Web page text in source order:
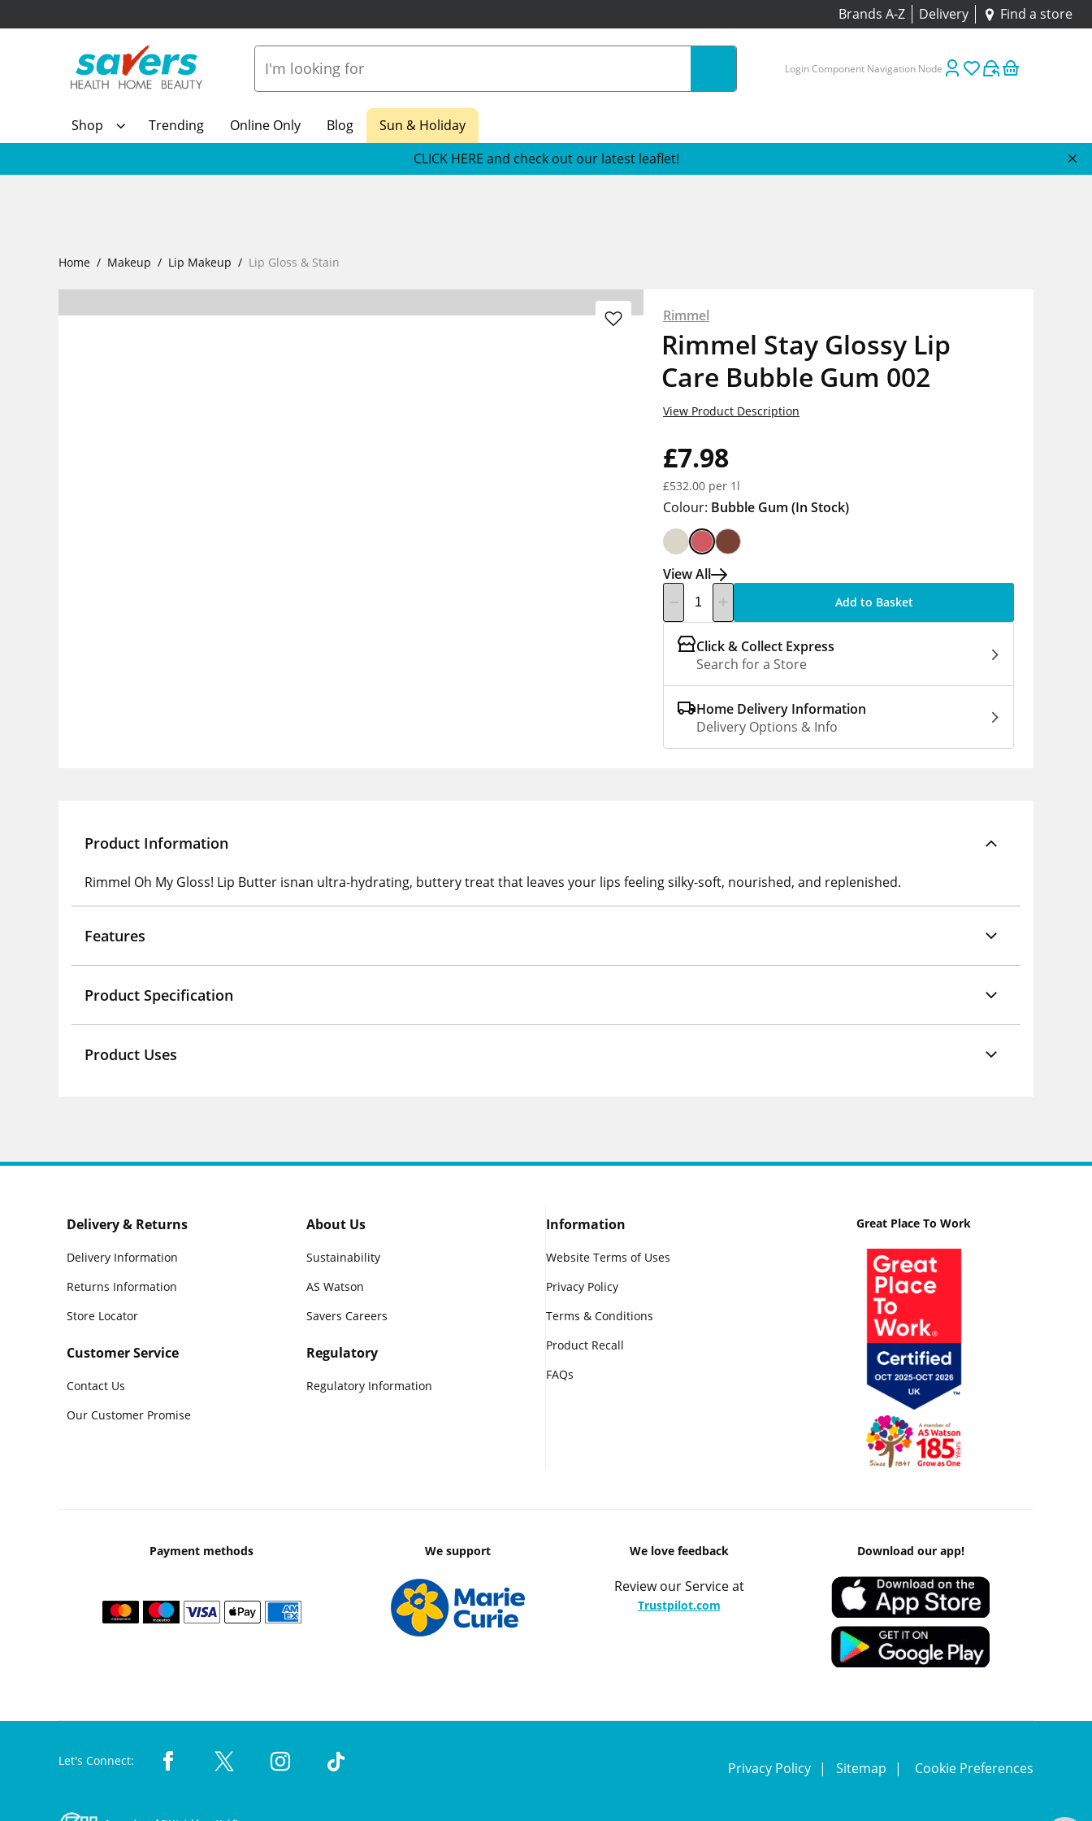
Brands A-Z Delivery Find a store
Login Component Navigation Node
Shop Trending Online Only Blog
Sun & Holiday
CLICK HERE and check out our latest leaflet!
Home Makeup Lip Makeup Lip Gloss & Stain
Rimmel
Rimmel Stay Glossy Lip
Care Bubble Gum 002
£7.98
£532.00 per 1l
View Product Description
Colour: Bubble Gum (In Stock)
View All
Add to Basket
Click & Collect Express
Search for a Store
Home Delivery Information
Delivery Options & Info
Product Information
Rimmel Oh My Gloss! Lip Butter isnan ultra-hydrating, buttery treat that leaves your lips feeling silky-soft, nourished, and replenished.
Features
Product Specification
Product Uses
Delivery & Returns
Delivery Information
Returns Information
Store Locator
Customer Service
Contact Us
Our Customer Promise
About Us
Sustainability
AS Watson
Savers Careers
Regulatory
Regulatory Information
Information
Website Terms of Uses
Privacy Policy
Terms & Conditions
Product Recall
FAQs
Great Place To Work
Payment methods We support We love feedback
Review our Service at
Trustpilot.com
Download our app!
Let's Connect: Privacy Policy Sitemap Cookie Preferences